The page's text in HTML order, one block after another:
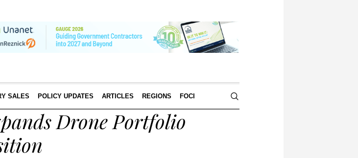
SALES POLICY UPDATES ARTICLES REGIONS FOCI
Drone Portfolio